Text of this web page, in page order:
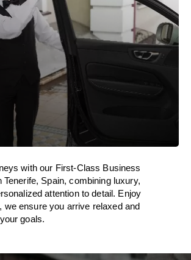
with our First-Class Business
Spain, combining luxury,
attention to detail. Enjoy
we ensure you arrive relaxed and
goals.